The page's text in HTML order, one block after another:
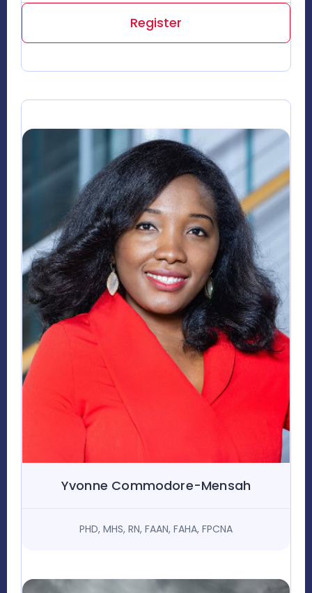
Register
Yvonne Commodore-Mensah
PHD, MHS, RN, FAAN, FAHA, FPCNA